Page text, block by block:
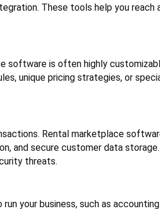
These tools help you reach
software is often highly
unique pricing strategies, or
Rental marketplace
and secure customer data
threats.
your business, such as